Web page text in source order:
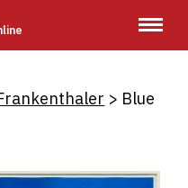
Blue